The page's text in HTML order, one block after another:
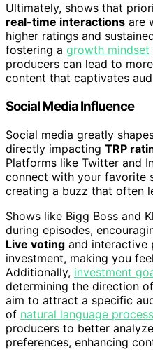
Ultimately, shows that
real-time interactions are
higher ratings and
fostering a growth mindset
producers can lead to
content that captivates
Social Media Influence
Social media greatly
directly impacting TRP
Platforms like Twitter and
connect with your favorite
creating a buzz that often
Shows like Bigg Boss and
during episodes,
Live voting and interactive
investment, making you
Additionally, investment
determining the direction
aim to attract a specific
of natural language
producers to better
preferences, enhancing